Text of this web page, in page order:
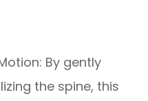
By gently
the spine, this